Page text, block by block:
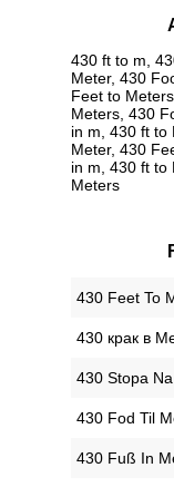
430 ft to m,
Meter, 430
Feet to
Meters, 430
in m, 430 ft to
Meter, 430
in m, 430 ft to
Meters
‎430 Feet To
‎430 крак в
‎430 Stopa
‎430 Fod Til
‎430 Fuß In